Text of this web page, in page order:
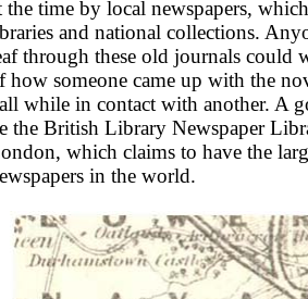
the time by local newspapers,
and national collections.
through these old journals could
how someone came up with the
while in contact with another. A
the British Library Newspaper
which claims to have the
in the world.